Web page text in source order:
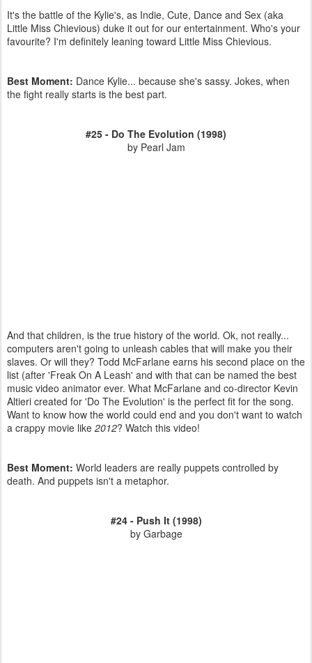
It's the battle of the Kylie's, as Indie, Cute, Dance and Sex (aka
Little Miss Chievious ) duke it out for our entertainment. Who's your
favourite? I'm definitely leaning toward Little Miss Chievious.
Best Moment: Dance Kylie... because she's sassy. Jokes, when
the fight really starts is the best part.
#25 - Do The Evolution (1998)
by Pearl Jam
And that children, is the true history of the world. Ok, not really...
computers aren't going to unleash cables that will make you their
slaves. Or will they? Todd McFarlane earns his second place on the
list (after 'Freak On A Leash' and with that can be named the best
music video animator ever. What McFarlane and co-director Kevin
Altieri created for 'Do The Evolution' is the perfect fit for the song.
Want to know how the world could end and you don't want to watch
a crappy movie like 2012? Watch this video!
Best Moment: World leaders are really puppets controlled by
death. And puppets isn't a metaphor.
#24 - Push It (1998)
by Garbage